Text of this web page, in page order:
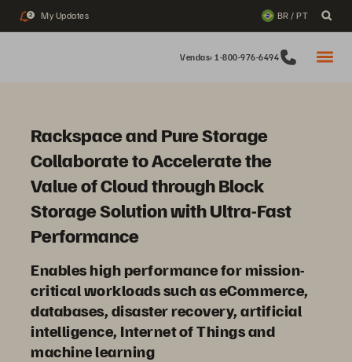
2 My Updates BR / PT
Vendas: 1-800-976-6494
Rackspace and Pure Storage
Collaborate to Accelerate the
Value of Cloud through Block
Storage Solution with Ultra-Fast
Performance
Enables high performance for mission-
critical workloads such as eCommerce,
databases, disaster recovery, artificial
intelligence, Internet of Things and
machine learning